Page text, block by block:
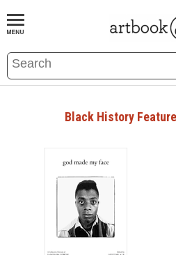
BOOKS EVENTS AND FEATURES
Black History